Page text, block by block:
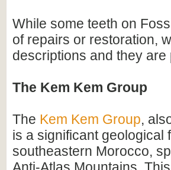
While some teeth on
of repairs or restoration,
descriptions and they
The Kem Kem Group
The Kem Kem Group,
is a significant geological
southeastern Morocco,